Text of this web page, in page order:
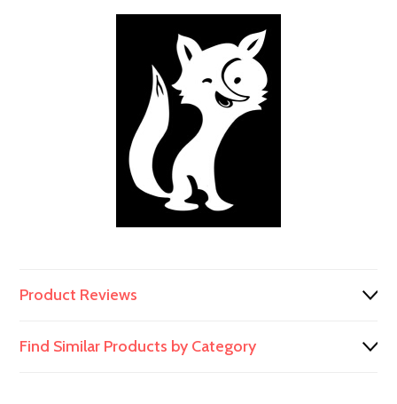
Product Reviews
Find Similar Products by Category